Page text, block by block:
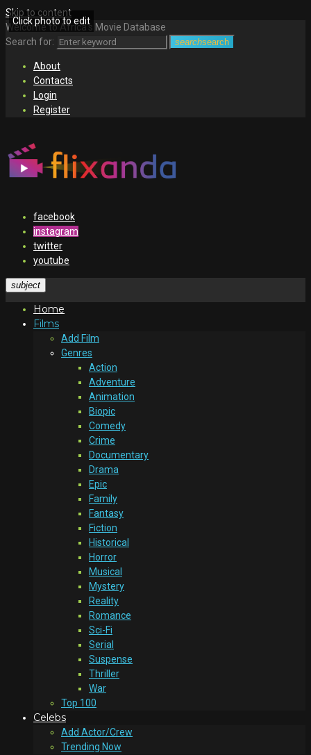
Skip to content
Welcome to Africa's Movie Database
Search for:
searchsearch
About
Contacts
Login
Register
facebook
instagram
twitter
youtube
subject
Home
Films
Add Film
Genres
Action
Adventure
Animation
Biopic
Comedy
Crime
Documentary
Drama
Epic
Family
Fantasy
Fiction
Historical
Horror
Musical
Mystery
Reality
Romance
Sci-Fi
Serial
Suspense
Thriller
War
Top 100
Celebs
Add Actor/Crew
Trending Now
Click photo to edit